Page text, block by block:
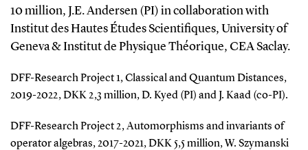
10 million, J.E. Andersen (PI) in collaboration with
Institut des Hautes Études Scientifiques, University of
Geneva & Institut de Physique Théorique, CEA Saclay.
DFF-Research Project 1, Classical and Quantum Distances,
2019-2022, DKK 2,3 million, D. Kyed (PI) and J. Kaad (co-PI).
DFF-Research Project 2, Automorphisms and invariants of
operator algebras, 2017-2021, DKK 5,5 million, W. Szymanski